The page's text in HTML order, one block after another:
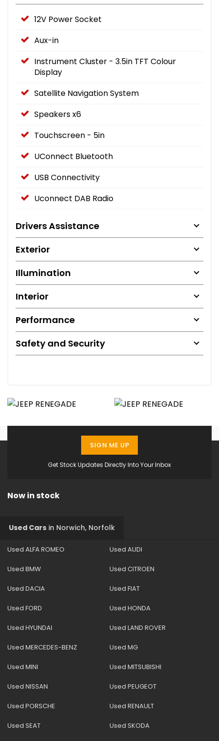
12V Power Socket
Aux-in
Instrument Cluster - 3.5in TFT Colour
Display
Satellite Navigation System
Speakers x6
Touchscreen - 5in
UConnect Bluetooth
USB Connectivity
Uconnect DAB Radio
Drivers Assistance
Exterior
Illumination
Interior
Performance
Safety and Security
Get Stock Updates Directly Into Your Inbox
SIGN ME UP
Now in stock
Used Cars in Norwich, Norfolk
Used ALFA ROMEO Used AUDI
Used BMW Used CITROEN
Used DACIA Used FIAT
Used FORD Used HONDA
Used HYUNDAI Used LAND ROVER
Used MERCEDES-BENZ Used MG
Used MINI Used MITSUBISHI
Used NISSAN Used PEUGEOT
Used PORSCHE Used RENAULT
Used SEAT Used SKODA